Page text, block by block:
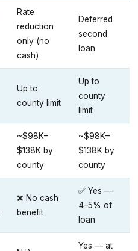
Rate
reduction
only (no
cash)
Deferred
second
loan
Up to
county limit
Up to
county
limit
~$98K–
$138K by
county
~$98K–
$138K by
county
❌ No cash
benefit
✅ Yes —
4–5% of
loan
Yes — at